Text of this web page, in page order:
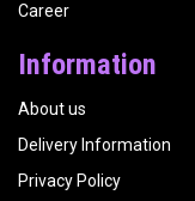
Career
Information
About us
Delivery Information
Privacy Policy